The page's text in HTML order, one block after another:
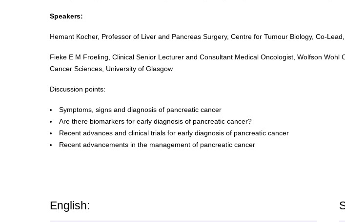
Speakers:
Hemant Kocher, Professor of Liver and Pancreas Surgery, Centre for Tumour Biology, Co-
Fieke E M Froeling, Clinical Senior Lecturer and Consultant Medical Oncologist, Wolfson
Cancer Sciences, University of Glasgow
Discussion points:
Symptoms, signs and diagnosis of pancreatic cancer
Are there biomarkers for early diagnosis of pancreatic cancer?
Recent advances and clinical trials for early diagnosis of pancreatic cancer
Recent advancements in the management of pancreatic cancer
English: